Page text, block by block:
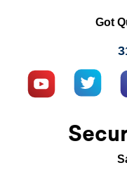
Got